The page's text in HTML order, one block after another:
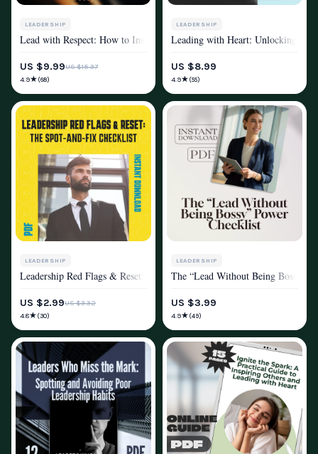
LEADERSHIP
MINDSET & PERSONAL GROWTH
Lead with Respect: How to Inspire, Influence, and Empower Without
US $9.99US $15.37
4.9★ (68)
LEADERSHIP
MINDSET & PERSONAL GROWTH
Leading with Heart: Unlocking the
US $8.99
4.9★ (55)
LEADERSHIP
MINDSET & PERSONAL GROWTH
Leadership Red Flags & Reset: The Spot-and-Fix Checklist – Poor
US $2.99US $3.32
4.8★ (30)
LEADERSHIP
MINDSET & PERSONAL GROWTH
The “Lead Without Being Bossy”
US $3.99
4.9★ (49)